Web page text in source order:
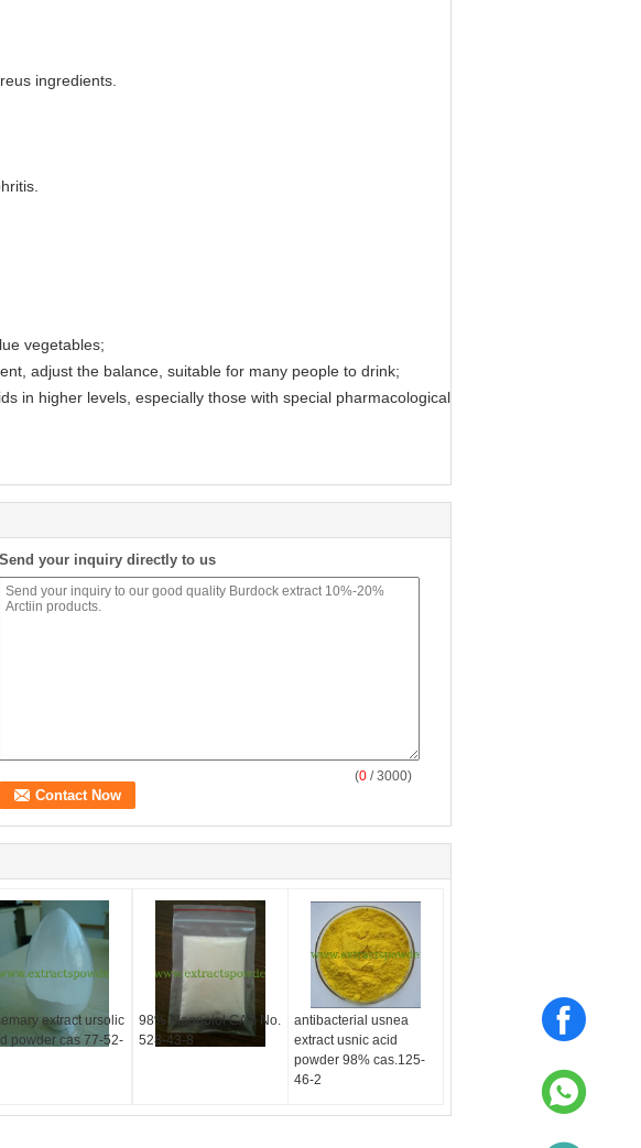
ingredients.
vegetables;
adjust the balance, suitable for many people to drink;
in higher levels, especially those with special pharmacological
Send your inquiry directly to us
(0 / 3000)
extract ursolic
powder cas 77-52-
98% Magnolol CAS No.
528-43-8
antibacterial usnea
extract usnic acid
powder 98% cas.125-
46-2